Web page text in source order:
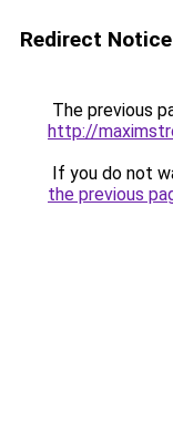
Redirect Notice
The previous
http://
If you do not
the previous